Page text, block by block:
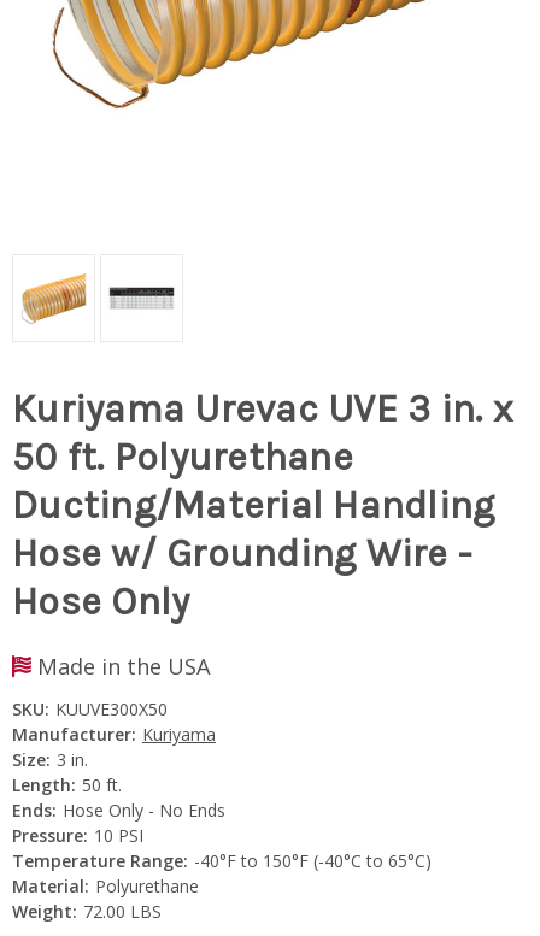
Kuriyama Urevac UVE 3 in. x
50 ft. Polyurethane
Ducting/Material Handling
Hose w/ Grounding Wire -
Hose Only
Made in the USA
SKU: KUUVE300X50
Manufacturer: Kuriyama
Size: 3 in.
Length: 50 ft.
Ends: Hose Only - No Ends
Pressure: 10 PSI
Temperature Range: -40°F to 150°F (-40°C to 65°C)
Material: Polyurethane
Weight: 72.00 LBS